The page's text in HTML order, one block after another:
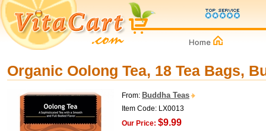
Organic Oolong Tea, 18 Tea Bags,
From: Buddha Teas
Item Code: LX0013
Our Price: $9.99